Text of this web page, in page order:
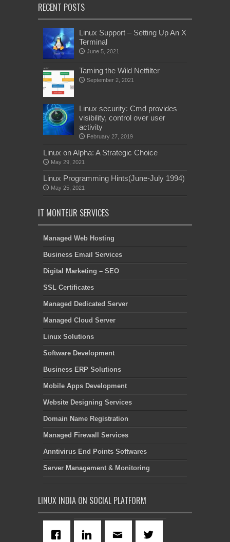
RECENT POSTS
Linux Support – Setting Up An X
Terminal
June 5, 2021
Taming the Wild Netfilter
September 2, 2021
Linux security: Cmd provides
visibility, control over user
activity
February 27, 2019
Linux on Alpha: A Strategic Choice
May 29, 2021
Linux Programming Hints(June-July 1994)
May 25, 2021
IT MONTEUR SERVICES
Managed Web Hosting
Business Email Services
Digital Marketing – SEO
SSL Certificates
Managed Dedicated Server
Managed Cloud Server
Linux Solutions
Software Development
Business ERP Solutions
Mobile Apps Development
Website Designing Services
Domain Name Registration
Managed Firewall Services
Anntivirus End Points Softwares
Server Management & Monitoring
LINUX INDIA ON SOCIAL PLATFORM